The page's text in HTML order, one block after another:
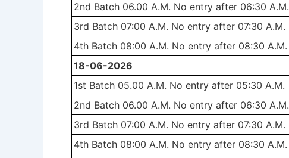
2nd Batch 06.00 A.M. No entry after 06:30 A.M.
3rd Batch 07:00 A.M. No entry after 07:30 A.M.
4th Batch 08:00 A.M. No entry after 08:30 A.M.
18-06-2026
1st Batch 05.00 A.M. No entry after 05:30 A.M.
2nd Batch 06.00 A.M. No entry after 06:30 A.M.
3rd Batch 07:00 A.M. No entry after 07:30 A.M.
4th Batch 08:00 A.M. No entry after 08:30 A.M.